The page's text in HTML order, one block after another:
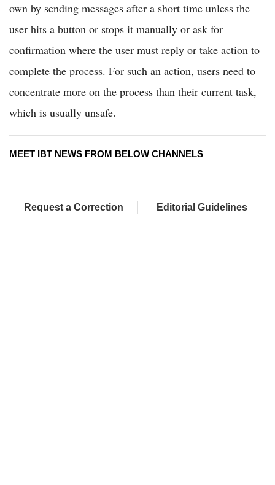
own by sending messages after a short time unless the
user hits a button or stops it manually or ask for
confirmation where the user must reply or take action to
complete the process. For such an action, users need to
concentrate more on the process than their current task,
which is usually unsafe.
MEET IBT NEWS FROM BELOW CHANNELS
Request a Correction Editorial Guidelines